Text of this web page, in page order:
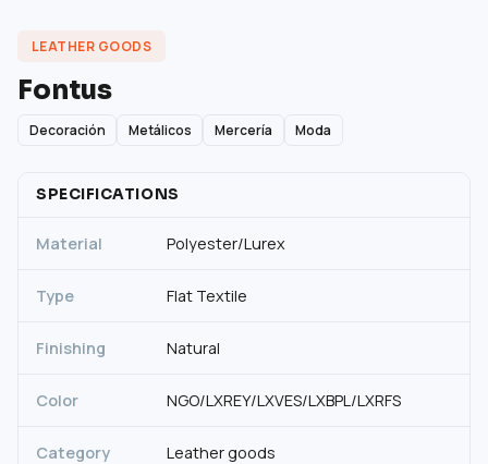
LEATHER GOODS
Fontus
Decoración Metálicos Mercería Moda
SPECIFICATIONS
Material Polyester/Lurex
Type Flat Textile
Finishing Natural
Color NGO/LXREY/LXVES/LXBPL/LXRFS
Category Leather goods